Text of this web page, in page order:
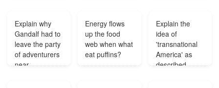
niches?
other sopranos
but she didn't
support it
properly?
Explain why
Gandalf had to
leave the party
of adventurers
near
Energy flows
up the food
web when what
eat puffins?
Explain the
idea of
'transnational
America' as
described